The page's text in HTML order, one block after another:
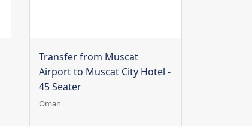
Transfer from Muscat
Airport to Muscat City Hotel -
45 Seater
Oman